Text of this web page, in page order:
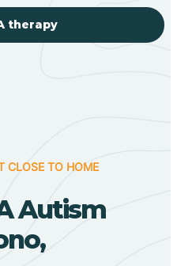
therapy
CLOSE TO HOME
Autism